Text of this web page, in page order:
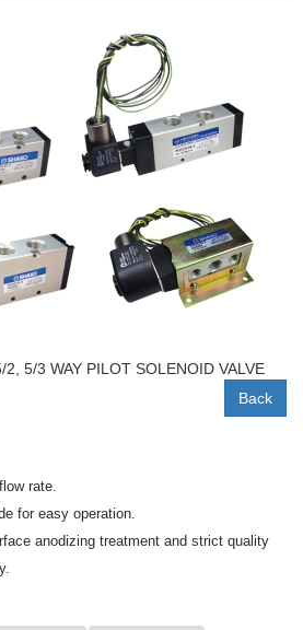
5/3 WAY PILOT SOLENOID VALVE
Back
rate.
for easy operation.
anodizing treatment and strict quality